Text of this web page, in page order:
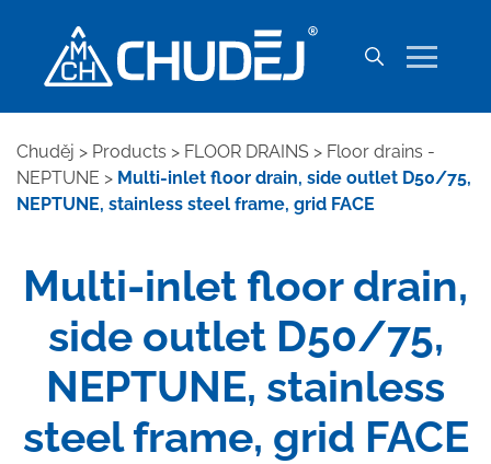
Chuděj > Products > FLOOR DRAINS > Floor drains -
NEPTUNE > Multi-inlet floor drain, side outlet D50/75,
NEPTUNE, stainless steel frame, grid FACE
Multi-inlet floor drain,
side outlet D50/75,
NEPTUNE, stainless
steel frame, grid FACE